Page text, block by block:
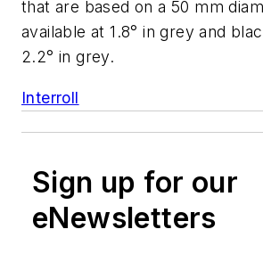
that are based on a 50 mm
available at 1.8° in grey and
2.2° in grey.
Interroll
Sign up for our
eNewsletters